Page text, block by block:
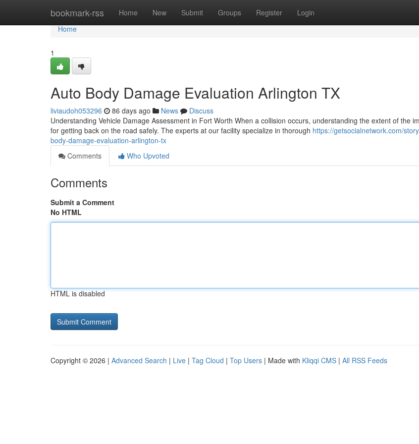
bookmark-rss Home New Submit Groups Register Login
Home
Home
1
Auto Body Damage Evaluation Arlington TX
liviaudoh053296 86 days ago News
Discuss
Understanding Vehicle Damage Assessment in Fort Worth When a collision occurs, understanding the extent of the
for getting back on the road safely. The experts at our facility specialize in thorough https://getsocialnetwork.com/
body-damage-evaluation-arlington-tx
Comments
Who Upvoted
Comments
Submit a Comment
No HTML
HTML is disabled
Copyright © 2026 | Advanced Search | Live | Tag Cloud | Top Users | Made with Kliqqi CMS | All RSS Feeds